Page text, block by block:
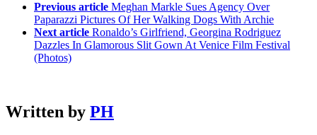
Previous article Meghan Markle Sues Agency Over
Paparazzi Pictures Of Her Walking Dogs With Archie
Next article Ronaldo’s Girlfriend, Georgina Rodriguez
Dazzles In Glamorous Slit Gown At Venice Film Festival
(Photos)
Written by PH